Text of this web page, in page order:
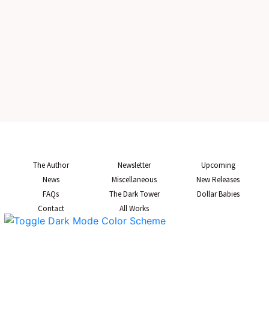
The Author
News
FAQs
Contact
Newsletter
Miscellaneous
The Dark Tower
All Works
Upcoming
New Releases
Dollar Babies